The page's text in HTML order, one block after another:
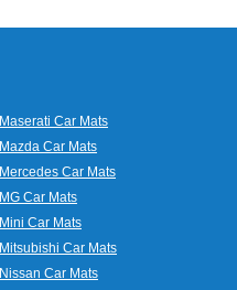
Maserati Car Mats
Mazda Car Mats
Mercedes Car Mats
MG Car Mats
Mini Car Mats
Mitsubishi Car Mats
Nissan Car Mats